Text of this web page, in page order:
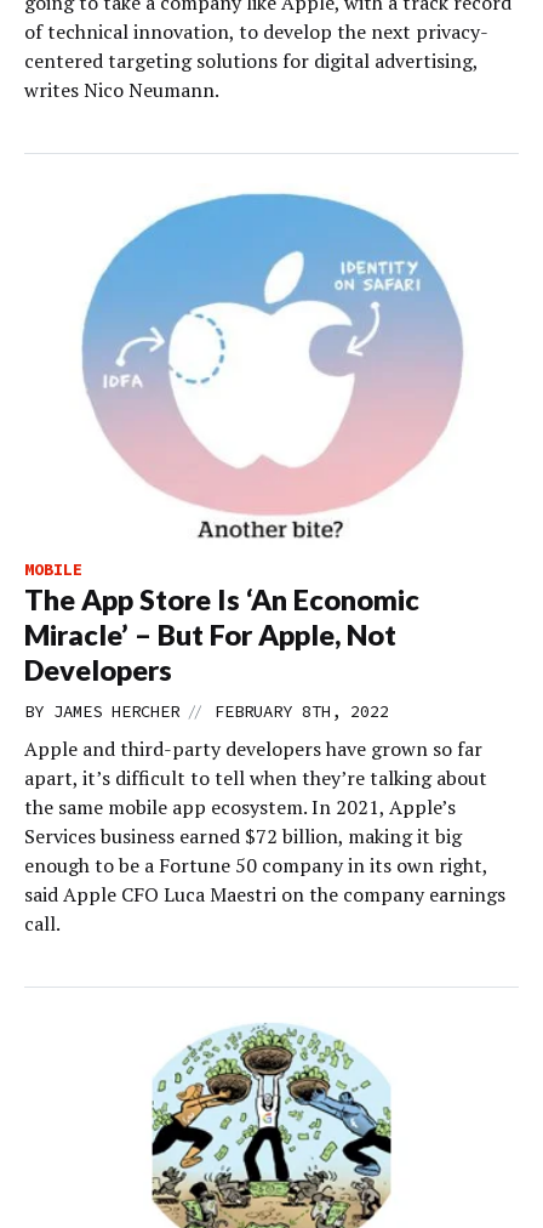
of technical innovation, to develop the next privacy-
centered targeting solutions for digital advertising,
writes Nico Neumann.
MOBILE
The App Store Is ‘An Economic
Miracle’ – But For Apple, Not
Developers
BY JAMES HERCHER // FEBRUARY 8TH, 2022
Apple and third-party developers have grown so far
apart, it’s difficult to tell when they’re talking about
the same mobile app ecosystem. In 2021, Apple’s
Services business earned $72 billion, making it big
enough to be a Fortune 50 company in its own right,
said Apple CFO Luca Maestri on the company earnings
call.